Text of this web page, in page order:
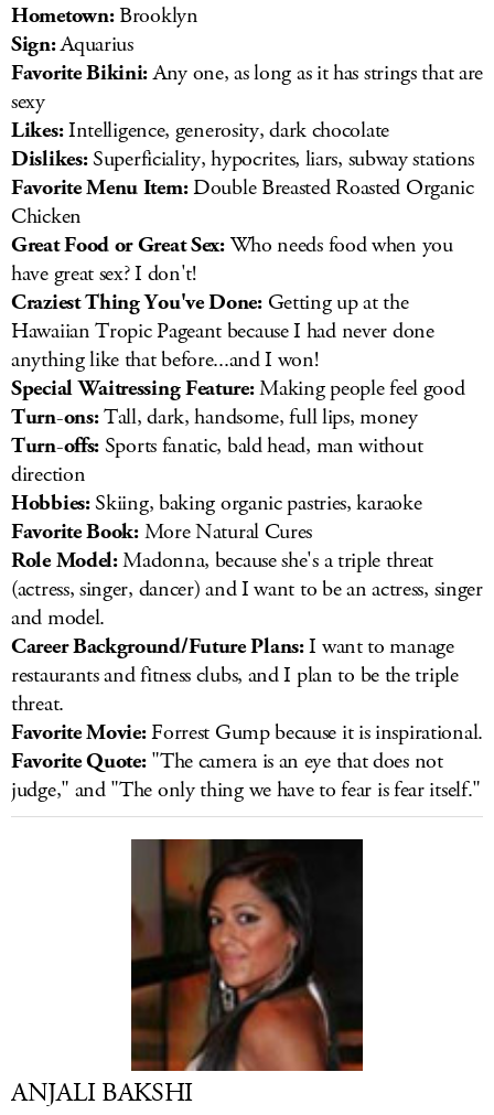
Hometown:Brooklyn
Sign:Aquarius
Favorite Bikini:Any one, as long as it has strings that are
sexy
Likes:Intelligence, generosity, dark chocolate
Dislikes:Superficiality, hypocrites, liars, subway stations
Favorite Menu Item:Double Breasted Roasted Organic
Chicken
Great Food or Great Sex:Who needs food when you
have great sex? I don't!
Craziest Thing You've Done:Getting up at the
Hawaiian Tropic Pageant because I had never done
anything like that before...and I won!
Special Waitressing Feature:Making people feel good
Turn-ons:Tall, dark, handsome, full lips, money
Turn-offs:Sports fanatic, bald head, man without
direction
Hobbies:Skiing, baking organic pastries, karaoke
Favorite Book:More Natural Cures
Role Model:Madonna, because she's a triple threat
(actress, singer, dancer) and I want to be an actress, singer
and model.
Career Background/Future Plans:I want to manage
restaurants and fitness clubs, and I plan to be the triple
threat.
Favorite Movie:Forrest Gump because it is inspirational.
Favorite Quote:"The camera is an eye that does not
judge," and "The only thing we have to fear is fear itself."
ANJALI BAKSHI